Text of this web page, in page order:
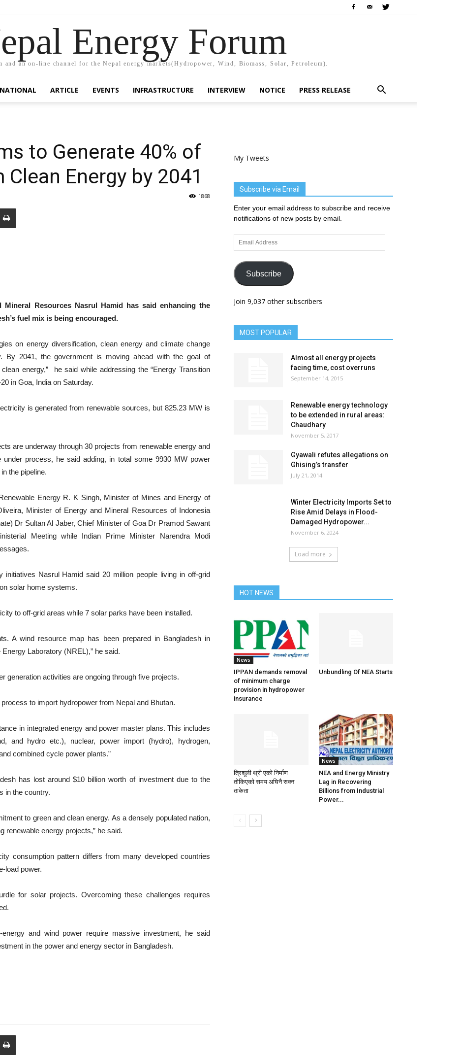
Energy Forum
and an on-line channel for the Nepal energy markets(Hydropower, Wind, Biomass, Solar, Petroleum).
ARTICLE EVENTS INFRASTRUCTURE INTERVIEW NOTICE PRESS RELEASE
to Generate 40% of
Energy by 2041
1868
Resources Nasrul Hamid has said enhancing the
fuel mix is being encouraged.
on energy diversification, clean energy and climate change
By 2041, the government is moving ahead with the goal of
energy,” he said while addressing the “Energy Transition
in Goa, India on Saturday.
is generated from renewable sources, but 825.23 MW is
are underway through 30 projects from renewable energy and
process, he said adding, in total some 9930 MW power
the pipeline.
Energy R. K Singh, Minister of Mines and Energy of
Minister of Energy and Mineral Resources of Indonesia
Dr Sultan Al Jaber, Chief Minister of Goa Dr Pramod Sawant
Meeting while Indian Prime Minister Narendra Modi
initiatives Nasrul Hamid said 20 million people living in off-grid
solar home systems.
to off-grid areas while 7 solar parks have been installed.
A wind resource map has been prepared in Bangladesh in
Laboratory (NREL),” he said.
generation activities are ongoing through five projects.
to import hydropower from Nepal and Bhutan.
in integrated energy and power master plans. This includes
and hydro etc.), nuclear, power import (hydro), hydrogen,
combined cycle power plants.”
has lost around $10 billion worth of investment due to the
in the country.
to green and clean energy. As a densely populated nation,
renewable energy projects,” he said.
consumption pattern differs from many developed countries
load power.
for solar projects. Overcoming these challenges requires
energy and wind power require massive investment, he said
in the power and energy sector in Bangladesh.
My Tweets
Subscribe via Email
Enter your email address to subscribe and receive
notifications of new posts by email.
Email
Address
Subscribe
Join 9,037 other subscribers
MOST POPULAR
Almost all energy projects
facing time, cost overruns
September 14, 2015
Renewable energy technology
to be extended in rural areas:
Chaudhary
November 5, 2017
Gyawali refutes allegations on
Ghising’s transfer
July 21, 2014
Winter Electricity Imports Set to
Rise Amid Delays in Flood-
Damaged Hydropower...
November 6, 2024
Load more
HOT NEWS
News
IPPAN demands removal
of minimum charge
provision in hydropower
insurance
Unbundling Of NEA Starts
त्रिशूली थ्री एको निर्माण
तोकिएको समय अघिनै सक्न
ताकेता
News
NEA and Energy Ministry
Lag in Recovering
Billions from Industrial
Power...